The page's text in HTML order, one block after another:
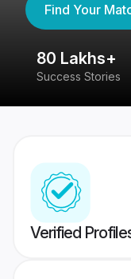
Find Your
80 Lakhs+
Success Stories
Verified